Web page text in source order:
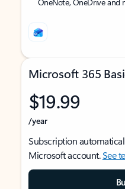
Microsoft 365
$19.99
/year
Subscription
Microsoft account.See